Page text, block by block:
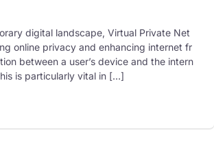
digital landscape, Virtual Private Net
online privacy and enhancing internet fr
between a user’s device and the intern
is particularly vital in […]